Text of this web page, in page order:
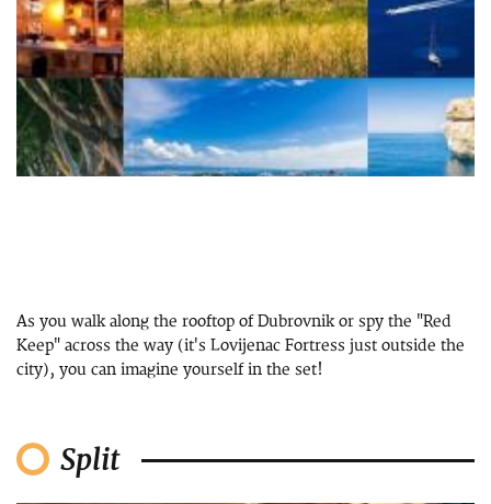
As you walk along the rooftop of Dubrovnik or spy the "Red
Keep" across the way (it's Lovijenac Fortress just outside the
city), you can imagine yourself in the set!
Split